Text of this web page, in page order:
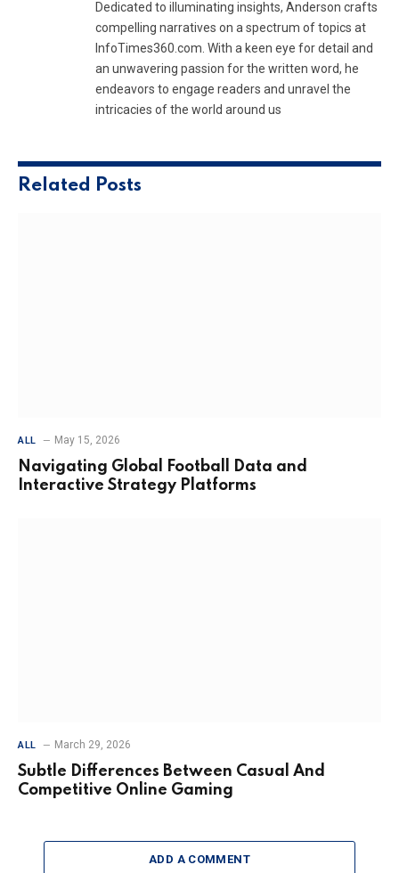
Dedicated to illuminating insights, Anderson crafts
compelling narratives on a spectrum of topics at
InfoTimes360.com. With a keen eye for detail and
an unwavering passion for the written word, he
endeavors to engage readers and unravel the
intricacies of the world around us
Related Posts
ALL May 15, 2026
Navigating Global Football Data and
Interactive Strategy Platforms
ALL March 29, 2026
Subtle Differences Between Casual And
Competitive Online Gaming
ADD A COMMENT